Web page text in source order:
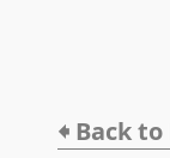
🠸 Back